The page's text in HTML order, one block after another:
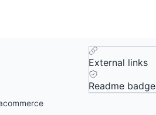
External links
Readme badge